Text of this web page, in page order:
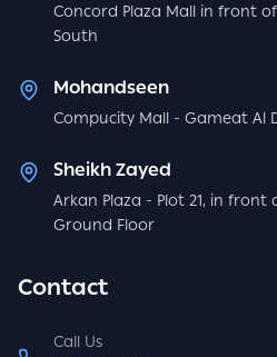
Concord Plaza Mall in front
South
Mohandseen
Compucity Mall - Gameat Al
Sheikh Zayed
Arkan Plaza - Plot 21, in front
Ground Floor
Contact
Call Us